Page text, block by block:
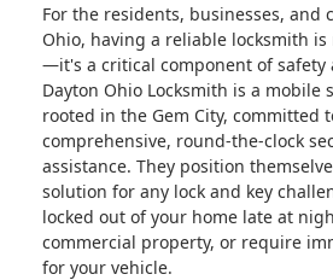
For the residents, businesses, and
Ohio, having a reliable locksmith
—it's a critical component of safety
Dayton Ohio Locksmith is a mobile
rooted in the Gem City, committed
comprehensive, round-the-clock
assistance. They position
solution for any lock and key
locked out of your home late at
commercial property, or require
for your vehicle.